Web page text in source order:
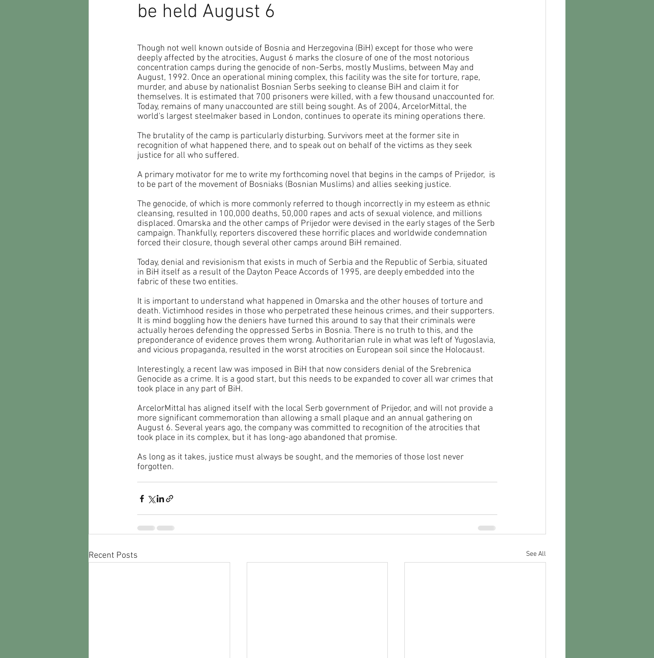
be held August 6
Though not well known outside of Bosnia and Herzegovina (BiH) except for those who were
deeply affected by the atrocities, August 6 marks the closure of one of the most notorious
concentration camps during the genocide of non-Serbs, mostly Muslims, between May and
August, 1992. Once an operational mining complex, this facility was the site for torture, rape,
murder, and abuse by nationalist Bosnian Serbs seeking to cleanse BiH and claim it for
themselves. It is estimated that 700 prisoners were killed, with a few thousand unaccounted for.
Today, remains of many unaccounted are still being sought. As of 2004, ArcelorMittal, the
world's largest steelmaker based in London, continues to operate its mining operations there.
The brutality of the camp is particularly disturbing. Survivors meet at the former site in
recognition of what happened there, and to speak out on behalf of the victims as they seek
justice for all who suffered.
A primary motivator for me to write my forthcoming novel that begins in the camps of Prijedor,  is
to be part of the movement of Bosniaks (Bosnian Muslims) and allies seeking justice.
The genocide, of which is more commonly referred to though incorrectly in my esteem as ethnic
cleansing, resulted in 100,000 deaths, 50,000 rapes and acts of sexual violence, and millions
displaced. Omarska and the other camps of Prijedor were devised in the early stages of the Serb
campaign. Thankfully, reporters discovered these horrific places and worldwide condemnation
forced their closure, though several other camps around BiH remained.
Today, denial and revisionism that exists in much of Serbia and the Republic of Serbia, situated
in BiH itself as a result of the Dayton Peace Accords of 1995, are deeply embedded into the
fabric of these two entities.
It is important to understand what happened in Omarska and the other houses of torture and
death. Victimhood resides in those who perpetrated these heinous crimes, and their supporters.
It is mind boggling how the deniers have turned this around to say that their criminals were
actually heroes defending the oppressed Serbs in Bosnia. There is no truth to this, and the
preponderance of evidence proves them wrong. Authoritarian rule in what was left of Yugoslavia,
and vicious propaganda, resulted in the worst atrocities on European soil since the Holocaust.
Interestingly, a recent law was imposed in BiH that now considers denial of the Srebrenica
Genocide as a crime. It is a good start, but this needs to be expanded to cover all war crimes that
took place in any part of BiH.
ArcelorMittal has aligned itself with the local Serb government of Prijedor, and will not provide a
more significant commemoration than allowing a small plaque and an annual gathering on
August 6. Several years ago, the company was committed to recognition of the atrocities that
took place in its complex, but it has long-ago abandoned that promise.
As long as it takes, justice must always be sought, and the memories of those lost never
forgotten.
Recent Posts See All